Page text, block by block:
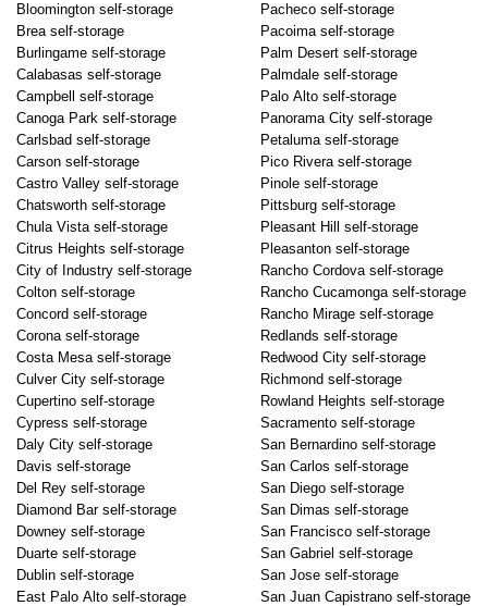
Bloomington self-storage
Brea self-storage
Burlingame self-storage
Calabasas self-storage
Campbell self-storage
Canoga Park self-storage
Carlsbad self-storage
Carson self-storage
Castro Valley self-storage
Chatsworth self-storage
Chula Vista self-storage
Citrus Heights self-storage
City of Industry self-storage
Colton self-storage
Concord self-storage
Corona self-storage
Costa Mesa self-storage
Culver City self-storage
Cupertino self-storage
Cypress self-storage
Daly City self-storage
Davis self-storage
Del Rey self-storage
Diamond Bar self-storage
Downey self-storage
Duarte self-storage
Dublin self-storage
East Palo Alto self-storage
Pacheco self-storage
Pacoima self-storage
Palm Desert self-storage
Palmdale self-storage
Palo Alto self-storage
Panorama City self-storage
Petaluma self-storage
Pico Rivera self-storage
Pinole self-storage
Pittsburg self-storage
Pleasant Hill self-storage
Pleasanton self-storage
Rancho Cordova self-storage
Rancho Cucamonga self-storage
Rancho Mirage self-storage
Redlands self-storage
Redwood City self-storage
Richmond self-storage
Rowland Heights self-storage
Sacramento self-storage
San Bernardino self-storage
San Carlos self-storage
San Diego self-storage
San Dimas self-storage
San Francisco self-storage
San Gabriel self-storage
San Jose self-storage
San Juan Capistrano self-storage